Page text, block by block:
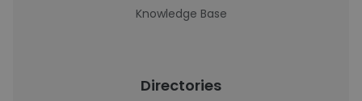
Knowledge Base
Directories